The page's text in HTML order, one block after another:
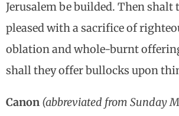
Jerusalem be builded. Then shalt
pleased with a sacrifice of
oblation and whole-burnt
shall they offer bullocks upon
Canon (abbreviated from Sunday